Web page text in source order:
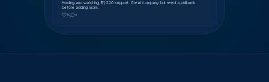
Holding and watching $1,200 support. Great company but need a pullback
before adding more.
19 5